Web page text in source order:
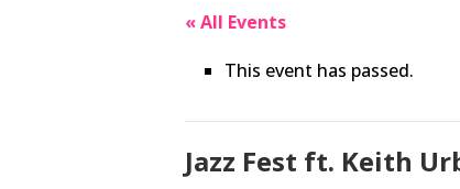
« All Events
This event has passed.
Jazz Fest ft. Keith